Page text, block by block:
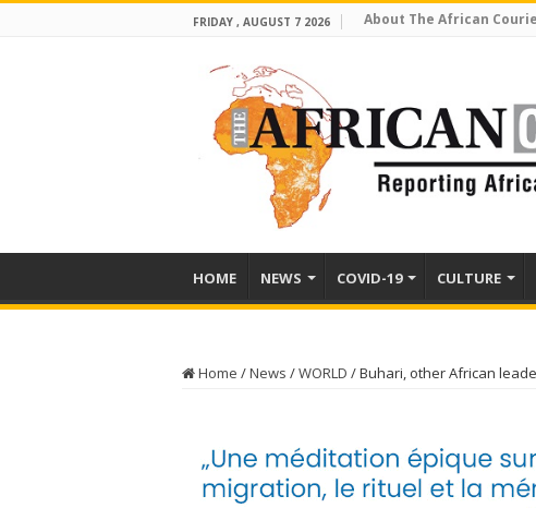
FRIDAY , AUGUST 7 2026 About The African
HOME NEWS COVID-19 CULTURE
Home /News /WORLD /Buhari, other African